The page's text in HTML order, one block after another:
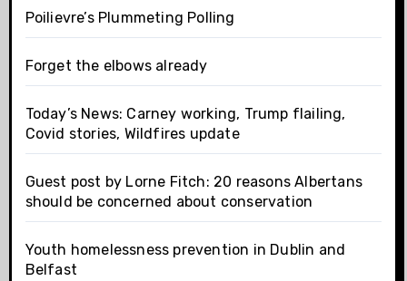
Poilievre’s Plummeting Polling
Forget the elbows already
Today’s News: Carney working, Trump flailing,
Covid stories, Wildfires update
Guest post by Lorne Fitch: 20 reasons Albertans
should be concerned about conservation
Youth homelessness prevention in Dublin and
Belfast